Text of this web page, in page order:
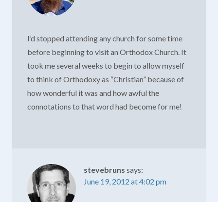
I’d stopped attending any church for some time
before beginning to visit an Orthodox Church. It
took me several weeks to begin to allow myself
to think of Orthodoxy as “Christian” because of
how wonderful it was and how awful the
connotations to that word had become for me!
stevebruns says:
June 19, 2012 at 4:02 pm